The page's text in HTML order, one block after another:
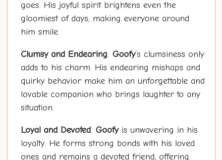
goes. His joyful spirit brightens even the
gloomiest of days, making everyone around
him smile.
Clumsy and Endearing: Goofy’s clumsiness only
adds to his charm. His endearing mishaps and
quirky behavior make him an unforgettable and
lovable companion who brings laughter to any
situation.
Loyal and Devoted: Goofyis unwavering in his
loyalty. He forms strong bonds with his loved
ones and remains a devoted friend, offering